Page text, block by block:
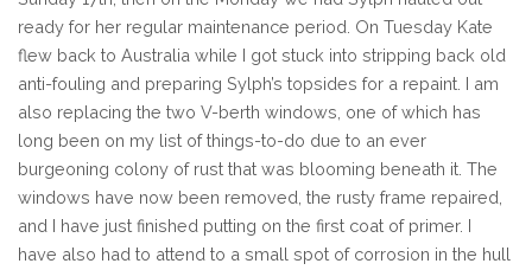
ready for her regular maintenance period. On Tuesday Kate
flew back to Australia while I got stuck into stripping back old
anti-fouling and preparing Sylph’s topsides for a repaint. I am
also replacing the two V-berth windows, one of which has
long been on my list of things-to-do due to an ever
burgeoning colony of rust that was blooming beneath it. The
windows have now been removed, the rusty frame repaired,
and I have just finished putting on the first coat of primer. I
have also had to attend to a small spot of corrosion in the hull